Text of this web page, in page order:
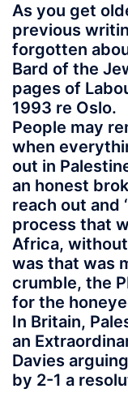
As you get
previous
forgotten
Bard of the
pages of
1993 re Oslo.
People may
when
out in
an honest
reach out and
process that
Africa,
was that was
crumble, the
for the
In Britain,
an
Davies
by 2-1 a